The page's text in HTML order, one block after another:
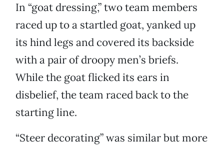
In “goat dressing,” two team members
raced up to a startled goat, yanked up
its hind legs and covered its backside
with a pair of droopy men’s briefs.
While the goat flicked its ears in
disbelief, the team raced back to the
starting line.
“Steer decorating” was similar but more